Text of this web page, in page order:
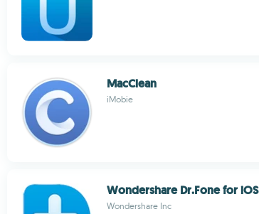
MacClean
iMobie
Wondershare Dr.Fone for iOS
Wondershare Inc